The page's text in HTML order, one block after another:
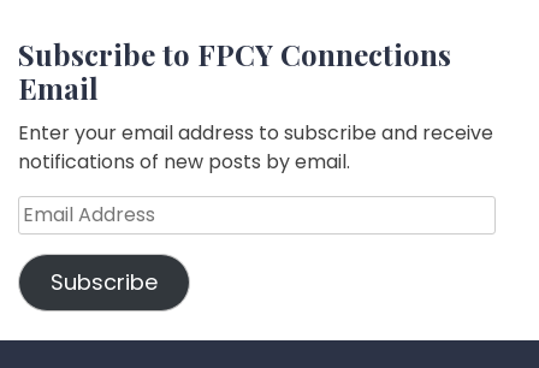
Subscribe to FPCY Connections
Email
Enter your email address to subscribe and receive
notifications of new posts by email.
Email
Address
Subscribe